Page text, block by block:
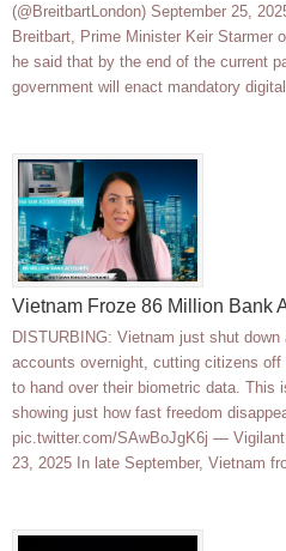
(@BreitbartLondon) September 25,
Breitbart, Prime Minister Keir Starmer
he said that by the end of the current
government will enact mandatory
Vietnam Froze 86 Million Bank
DISTURBING: Vietnam just shut
accounts overnight, cutting citizens
to hand over their biometric data. This
showing just how fast freedom
pic.twitter.com/SAwBoJgK6j —
23, 2025 In late September, Vietnam